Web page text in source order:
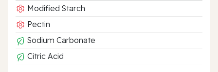
Modified Starch
Pectin
Sodium Carbonate
Citric Acid